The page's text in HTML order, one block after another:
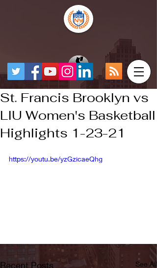
St. Francis Brooklyn vs
LIU Women's Basketball
Highlights 1-23-21
https://youtu.be/yzGzicaeQhg
Recent Posts See All